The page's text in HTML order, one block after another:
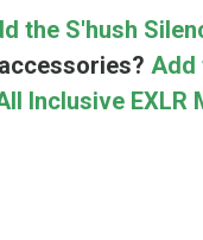
the S'hush
Add
Inclusive EXLR